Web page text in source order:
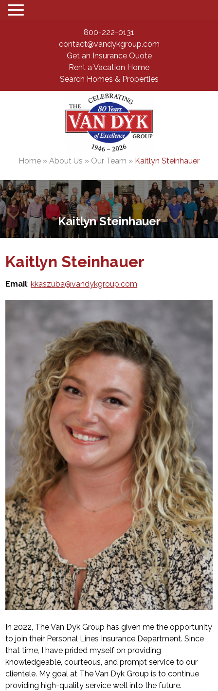
800-222-0131
contact@vandykgroup.com
Get an Insurance Quote
Rent a Vacation Home
Search Homes & Properties
Home » About Us » Our Team » Kaitlyn Steinhauer
Kaitlyn Steinhauer
Kaitlyn Steinhauer
Email:kkaszuba@vandykgroup.com
In 2022, The Van Dyk Group has given me the opportunity
to join their Personal Lines Insurance Department. Since
that time, I have prided myself on providing
knowledgeable, courteous, and prompt service to our
clientele. My goal at The Van Dyk Group is to continue
providing high-quality service well into the future.